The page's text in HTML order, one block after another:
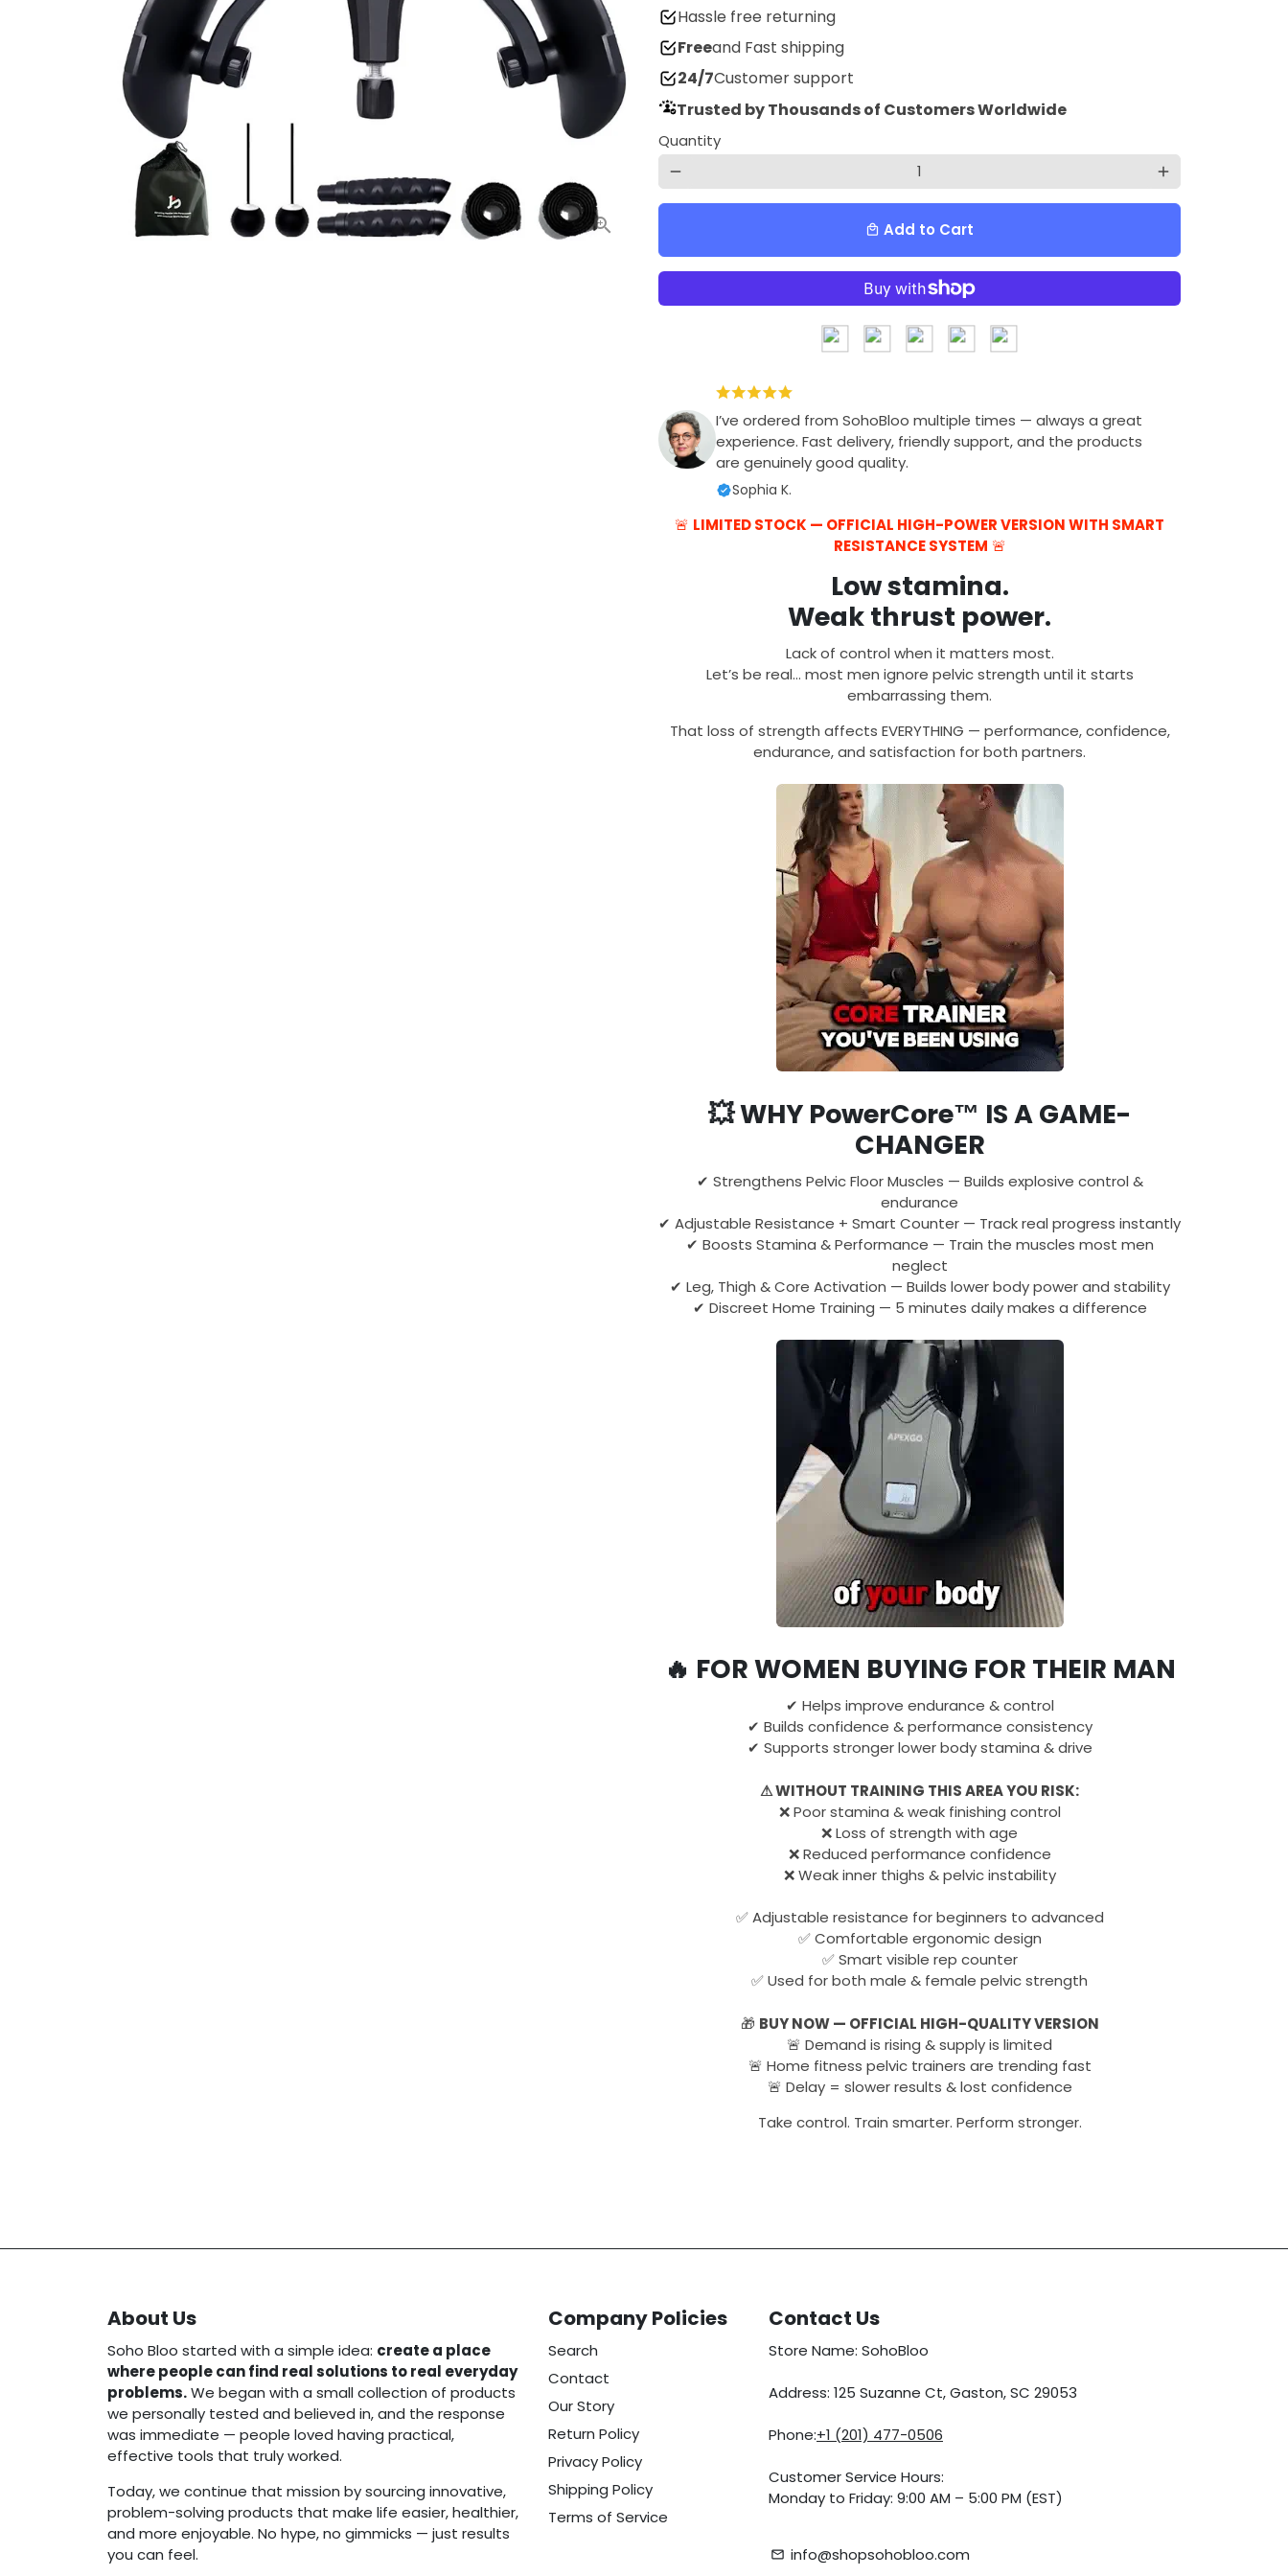
Hassle free returning
Freeand Fast shipping
24/7Customer support
Trusted by Thousands of Customers Worldwide
Quantity
remove add
local_mall Add to Cart
I’ve ordered from SohoBloo multiple times — always a great
experience. Fast delivery, friendly support, and the products
are genuinely good quality.
Sophia K.
🚨 LIMITED STOCK — OFFICIAL HIGH-POWER VERSION WITH SMART
RESISTANCE SYSTEM 🚨
Low stamina.
Weak thrust power.
Lack of control when it matters most.
Let’s be real… most men ignore pelvic strength until it starts
embarrassing them.
That loss of strength affects EVERYTHING — performance, confidence,
endurance, and satisfaction for both partners.
💥WHY PowerCore™ IS A GAME-
CHANGER
✔ Strengthens Pelvic Floor Muscles — Builds explosive control &
endurance
✔ Adjustable Resistance + Smart Counter — Track real progress instantly
✔ Boosts Stamina & Performance — Train the muscles most men
neglect
✔ Leg, Thigh & Core Activation — Builds lower body power and stability
✔ Discreet Home Training — 5 minutes daily makes a difference
🔥 FOR WOMEN BUYING FOR THEIR MAN
✔ Helps improve endurance & control
✔ Builds confidence & performance consistency
✔ Supports stronger lower body stamina & drive
⚠ WITHOUT TRAINING THIS AREA YOU RISK:
❌ Poor stamina & weak finishing control
❌ Loss of strength with age
❌ Reduced performance confidence
❌ Weak inner thighs & pelvic instability
✅ Adjustable resistance for beginners to advanced
✅ Comfortable ergonomic design
✅ Smart visible rep counter
✅ Used for both male & female pelvic strength
🎁 BUY NOW — OFFICIAL HIGH-QUALITY VERSION
🚨 Demand is rising & supply is limited
🚨 Home fitness pelvic trainers are trending fast
🚨 Delay = slower results & lost confidence
Take control. Train smarter. Perform stronger.
About Us
Soho Bloo started with a simple idea: create a place
where people can find real solutions to real everyday
problems.We began with a small collection of products
we personally tested and believed in, and the response
was immediate — people loved having practical,
effective tools that truly worked.
Today, we continue that mission by sourcing innovative,
problem-solving products that make life easier, healthier,
and more enjoyable. No hype, no gimmicks — just results
you can feel.
Company Policies
Search
Contact
Our Story
Return Policy
Privacy Policy
Shipping Policy
Terms of Service
Contact Us
Store Name: SohoBloo
Address: 125 Suzanne Ct, Gaston, SC 29053
Phone:+1 (201) 477-0506
Customer Service Hours:
Monday to Friday: 9:00 AM – 5:00 PM (EST)
email info@shopsohobloo.com